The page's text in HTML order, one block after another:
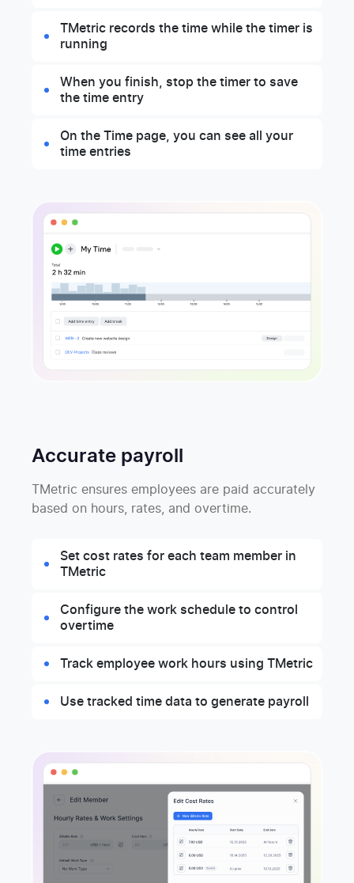
TMetric records the time while the timer is
running
When you finish, stop the timer to save
the time entry
On the Time page, you can see all your
time entries
Accurate payroll
TMetric ensures employees are paid accurately
based on hours, rates, and overtime.
Set cost rates for each team member in
TMetric
Configure the work schedule to control
overtime
Track employee work hours using TMetric
Use tracked time data to generate payroll